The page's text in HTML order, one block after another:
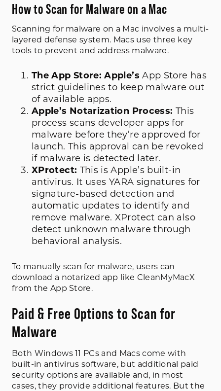
How to Scan for Malware on a Mac
Scanning for malware on a Mac involves a multi-
layered defense system. Macs use three key
tools to prevent and address malware.
The App Store: Apple’s App Store has
strict guidelines to keep malware out
of available apps.
Apple’s Notarization Process: This
process scans developer apps for
malware before they’re approved for
launch. This approval can be revoked
if malware is detected later.
XProtect: This is Apple’s built-in
antivirus. It uses YARA signatures for
signature-based detection and
automatic updates to identify and
remove malware. XProtect can also
detect unknown malware through
behavioral analysis.
To manually scan for malware, users can
download a notarized app like CleanMyMacX
from the App Store.
Paid & Free Options to Scan for
Malware
Both Windows 11 PCs and Macs come with
built-in antivirus software, but additional paid
security options are available and, in most
cases, they provide additional features. But the